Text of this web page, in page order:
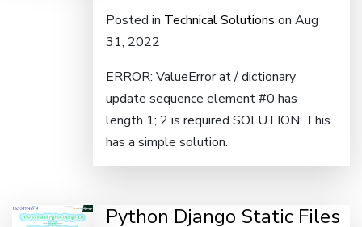
Posted in Technical Solutions on Aug
31, 2022
ERROR: ValueError at / dictionary
update sequence element #0 has
length 1; 2 is required SOLUTION: This
has a simple solution.
Python Django Static Files